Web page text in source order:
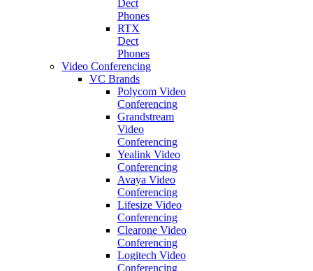
Dect
Phones
RTX
Dect
Phones
Video Conferencing
VC Brands
Polycom Video
Conferencing
Grandstream
Video
Conferencing
Yealink Video
Conferencing
Avaya Video
Conferencing
Lifesize Video
Conferencing
Clearone Video
Conferencing
Logitech Video
Conferencing